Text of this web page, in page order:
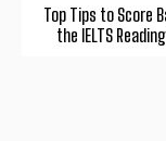
Top Tips to Score
the IELTS